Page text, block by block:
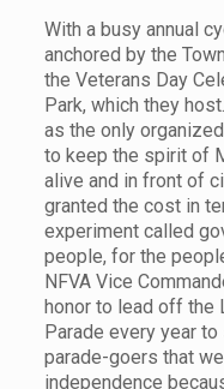
With a busy annual
anchored by the
the Veterans Day
Park, which they
as the only
to keep the spirit of
alive and in front of
granted the cost in
experiment called
people, for the
NFVA Vice
honor to lead off the
Parade every year
parade-goers that
independence